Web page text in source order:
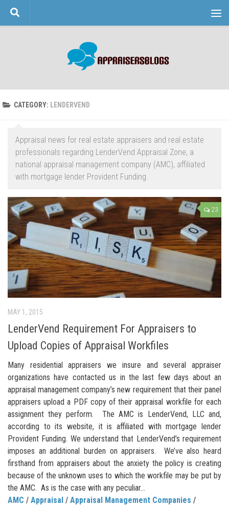
Skip to content
CATEGORY: LENDERVEND
Appraisal news for real estate appraisers and real estate
professionals regarding LenderVend Appraisal Zone, a
national appraisal management company (AMC), affiliated
with mortgage lender Provident Funding.
23
MAY 1, 2015
LenderVend Requirement For Appraisers to
Upload Copies of Appraisal Workfiles
Many residential appraisers we insure and several appraiser
organizations have contacted us in the last few days about an
appraisal management company’s new requirement that their panel
appraisers upload a PDF copy of their appraisal workfile for each
assignment they perform. The AMC is LenderVend, LLC and,
according to its website, it is affiliated with mortgage lender
Provident Funding. We understand that LenderVend’s requirement
imposes an additional burden on appraisers. We’ve also heard
firsthand from appraisers about the anxiety the policy is creating
because of the unknown uses to which the workfile may be put by
the AMC. As is the case with any peculiar...
AMC / Appraisal / Appraisal Management Companies /